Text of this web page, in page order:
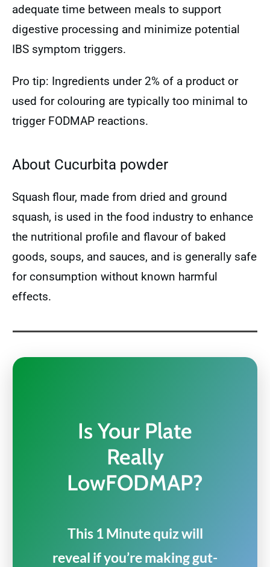
adequate time between meals to support
digestive processing and minimize potential
IBS symptom triggers.
Pro tip: Ingredients under 2% of a product or
used for colouring are typically too minimal to
trigger FODMAP reactions.
About Cucurbita powder
Squash flour, made from dried and ground
squash, is used in the food industry to enhance
the nutritional profile and flavour of baked
goods, soups, and sauces, and is generally safe
for consumption without known harmful
effects.
Is Your Plate
Really
LowFODMAP?
This 1 Minute quiz will
reveal if you’re making gut-